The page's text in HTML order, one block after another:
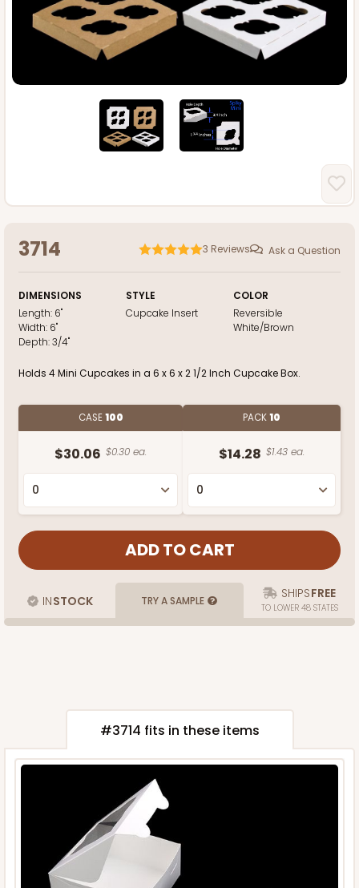
3714 3 Reviews Ask a Question
DIMENSIONS
Length: 6"
Width: 6"
Depth:3/4"
STYLE
Cupcake Insert
COLOR
Reversible
White/Brown
Holds 4 Mini Cupcakes in a 6 x 6 x 2 1/2 Inch Cupcake Box.
CASE100
$30.06 $0.30 ea.
PACK10
$14.28 $1.43 ea.
INSTOCK TRY A SAMPLE SHIPSFREE
TO LOWER 48 STATES
#3714 fits in these items